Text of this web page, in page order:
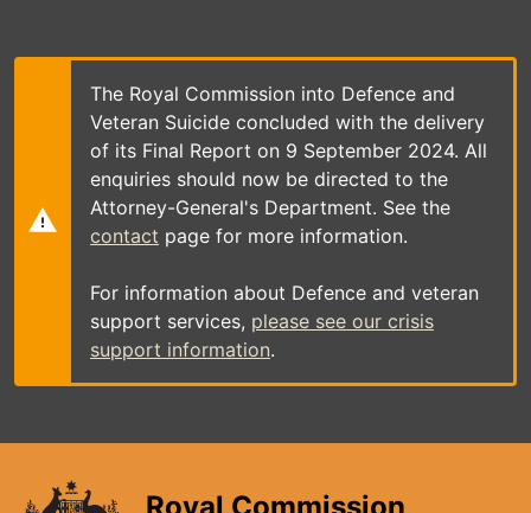
main
The Royal Commission into Defence and
Veteran Suicide concluded with the delivery
of its Final Report on 9 September 2024. All
enquiries should now be directed to the
Attorney-General's Department. See the
contact page for more information.
For information about Defence and veteran
support services, please see our crisis
support information.